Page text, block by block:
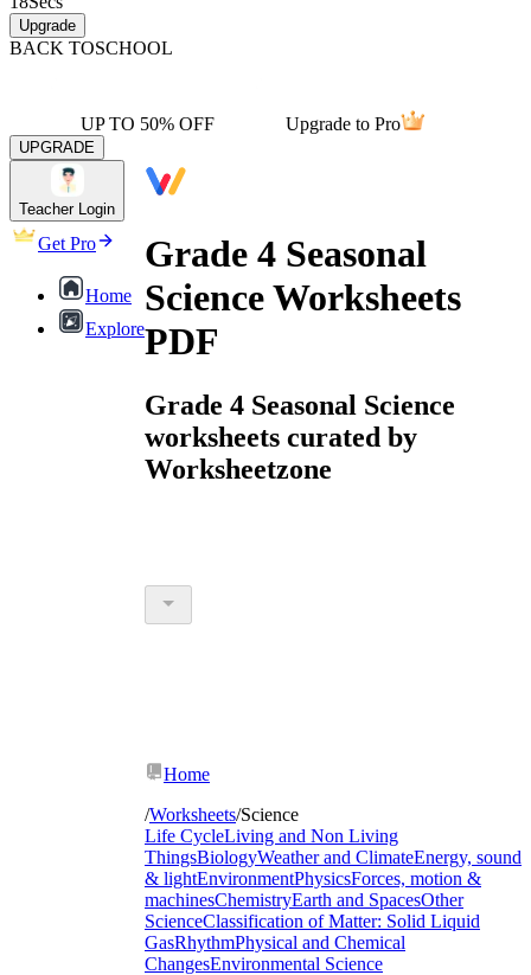
Upgrade
BACK TOSCHOOL
UP TO 50% OFF Upgrade to Pro
UPGRADE
Teacher Login
Get Pro
Home
Explore
Grade 4 Seasonal
Science Worksheets
PDF
Grade 4 Seasonal Science
worksheets curated by
Worksheetzone
Home
/Worksheets/Science
Life CycleLiving and Non Living
ThingsBiologyWeather and ClimateEnergy, sound
& lightEnvironmentPhysicsForces, motion &
machinesChemistryEarth and SpacesOther
ScienceClassification of Matter: Solid Liquid
GasRhythmPhysical and Chemical
ChangesEnvironmental Science